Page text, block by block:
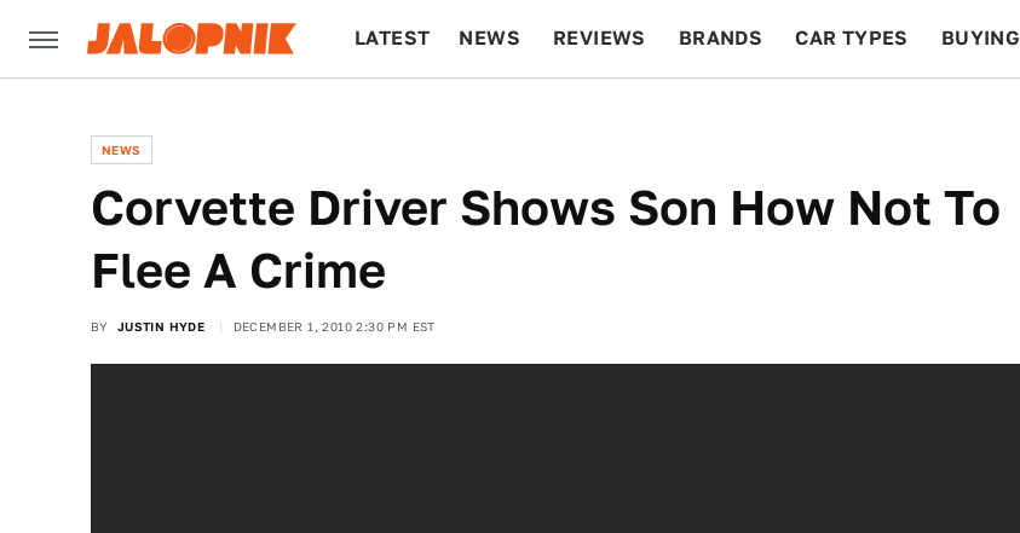
LATEST NEWS REVIEWS BRANDS CAR TYPES BUYING
NEWS
Corvette Driver Shows Son How Not To
Flee A Crime
BY JUSTIN HYDE DECEMBER 1, 2010 2:30 PM EST